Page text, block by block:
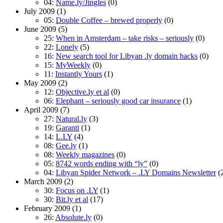
04: Name.ly/Jingles (0)
July 2009 (1)
05: Double Coffee – brewed properly (0)
June 2009 (5)
25: When in Amsterdam – take risks – seriously (0)
22: Lonely (5)
16: New search tool for Libyan .ly domain hacks (0)
15: MyWeekly (0)
11: Instantly Yours (1)
May 2009 (2)
12: Objective.ly et al (0)
06: Elephant – seriously good car insurance (1)
April 2009 (7)
27: Natural.ly (3)
19: Garanti (1)
14: L.LY (4)
08: Gee.ly (1)
08: Weekly magazines (0)
05: 8742 words ending with “ly” (0)
04: Libyan Spider Network – .LY Domains Newsletter
March 2009 (2)
30: Focus on .LY (1)
30: Bit.ly et al (17)
February 2009 (1)
26: Absolute.ly (0)